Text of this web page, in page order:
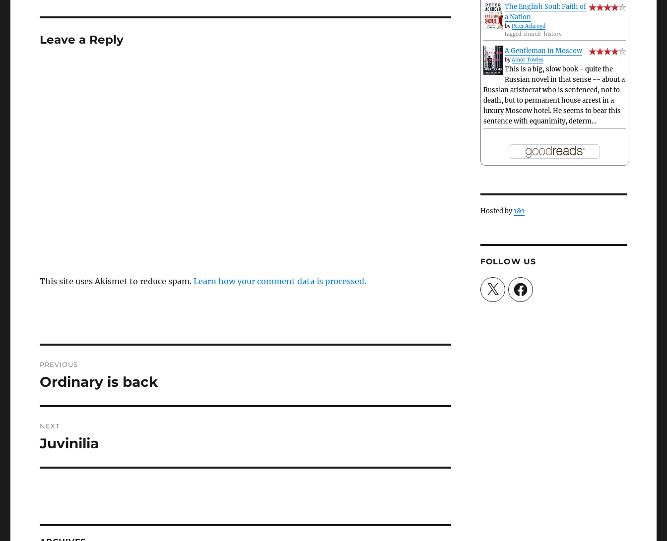
Leave a Reply
This site uses Akismet to reduce spam.Learn how your comment data is processed.
navigation
PREVIOUS
Previous
Ordinary is back
NEXT
Next
Juvinilia
The English Soul: Faith of
a Nation
byPeter Ackroyd
tagged: church-history
A Gentleman in Moscow
byAmor Towles
This is a big, slow book - quite the
Russian novel in that sense -- about a
Russian aristocrat who is sentenced, not to
death, but to permanent house arrest in a
luxury Moscow hotel. He seems to bear this
sentence with equanimity, determ...
Hosted by1&1
FOLLOW US
X Facebook